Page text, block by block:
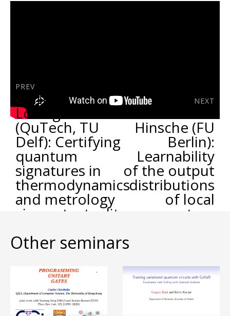
PREV
Matteo
Lostaglio
(QuTech, TU
Delf): Certifying
quantum
signatures in
thermodynamics
and metrology
via contextuality
linear response
NEXT
Hinsche (FU
Berlin):
Learnability
of the output
distributions
of local
quantum
Other seminars